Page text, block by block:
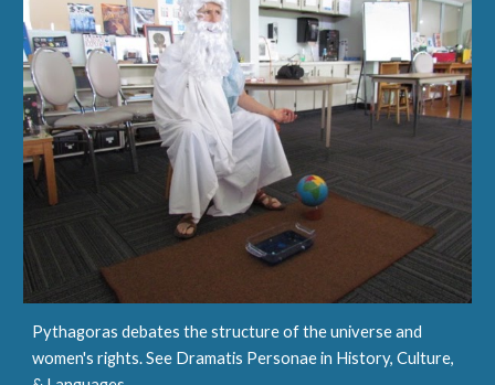
Pythagoras debates the structure of the universe and
women's rights. See Dramatis Personae in History, Culture,